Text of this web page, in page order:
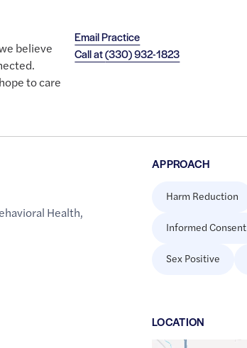
Email Practice
Call at(330) 932-1823
believe
to care
Health,
APPROACH
Harm Reduction
Informed Consent
Sex Positive
LOCATION